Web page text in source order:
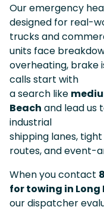
Our emergency
designed for real-
trucks and
units face
overheating, brake
calls start with
a search like
Beach and lead us
industrial
shipping lanes,
routes, and event-
When you contact
for towing in Long
our dispatcher